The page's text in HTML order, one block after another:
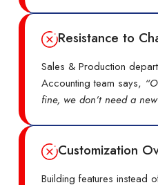
Resistance to
Sales & Production
Accounting team says,
fine, we don’t need a
Customization
Building features instead